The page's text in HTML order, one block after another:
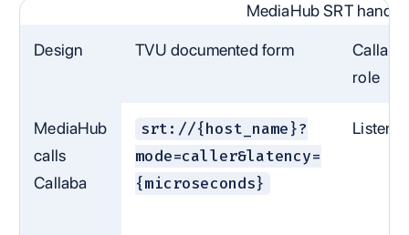
MediaHub SRT
Design TVU documented form
Callaba
role
MediaHub
calls
Callaba
srt://{host_name}?
mode=caller&latency=
{microseconds}
Listener